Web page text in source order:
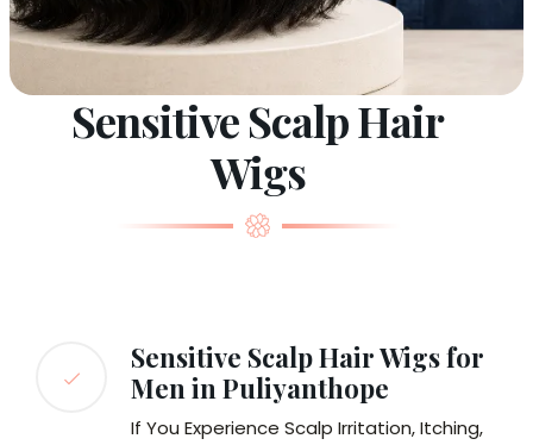
Sensitive Scalp Hair
Wigs
Sensitive Scalp Hair Wigs for
Men in Puliyanthope
If You Experience Scalp Irritation, Itching,